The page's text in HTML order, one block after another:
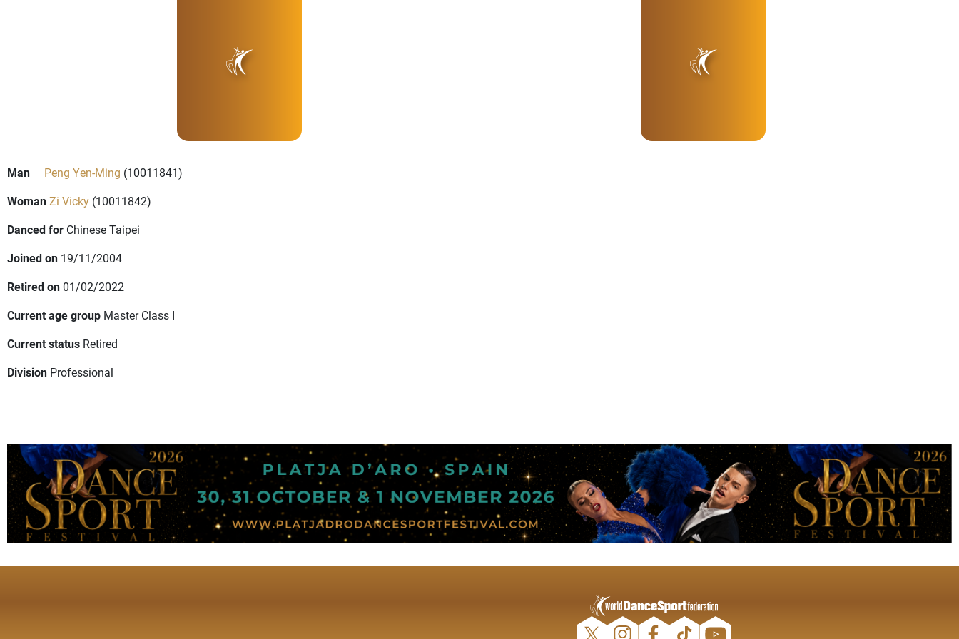
Man Peng Yen-Ming (10011841)
WomanZi Vicky (10011842)
Danced for Chinese Taipei
Joined on 19/11/2004
Retired on 01/02/2022
Current age group Master Class I
Current status Retired
Division Professional